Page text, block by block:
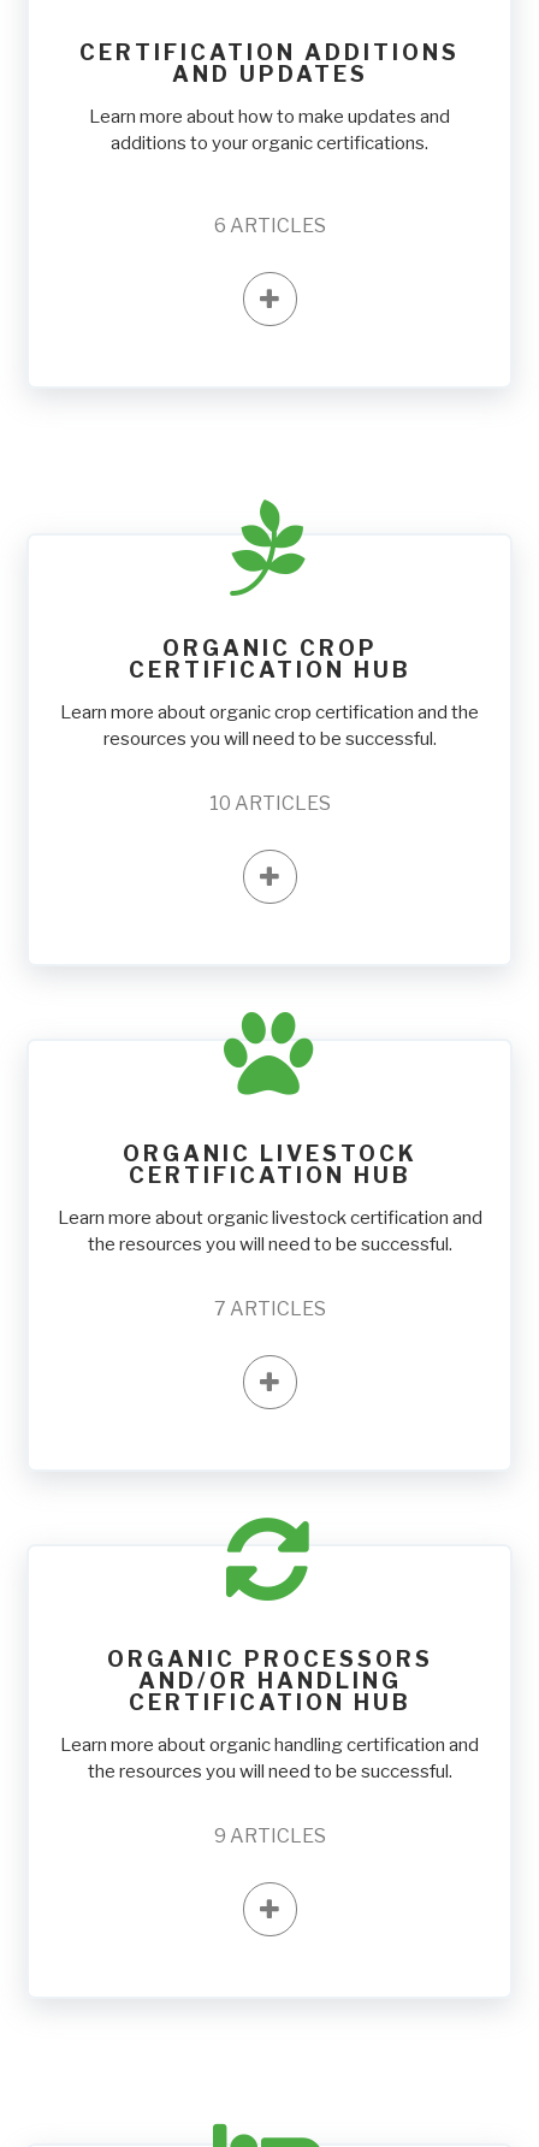
CERTIFICATION ADDITIONS
AND UPDATES
Learn more about how to make updates and
additions to your organic certifications.
6 ARTICLES
ORGANIC CROP
CERTIFICATION HUB
Learn more about organic crop certification and the
resources you will need to be successful.
10 ARTICLES
ORGANIC LIVESTOCK
CERTIFICATION HUB
Learn more about organic livestock certification and
the resources you will need to be successful.
7 ARTICLES
ORGANIC PROCESSORS
AND/OR HANDLING
CERTIFICATION HUB
Learn more about organic handling certification and
the resources you will need to be successful.
9 ARTICLES